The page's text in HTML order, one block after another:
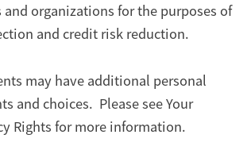
and organizations for the purposes of
and credit risk reduction.
may have additional personal
and choices. Please see Your
Rights for more information.